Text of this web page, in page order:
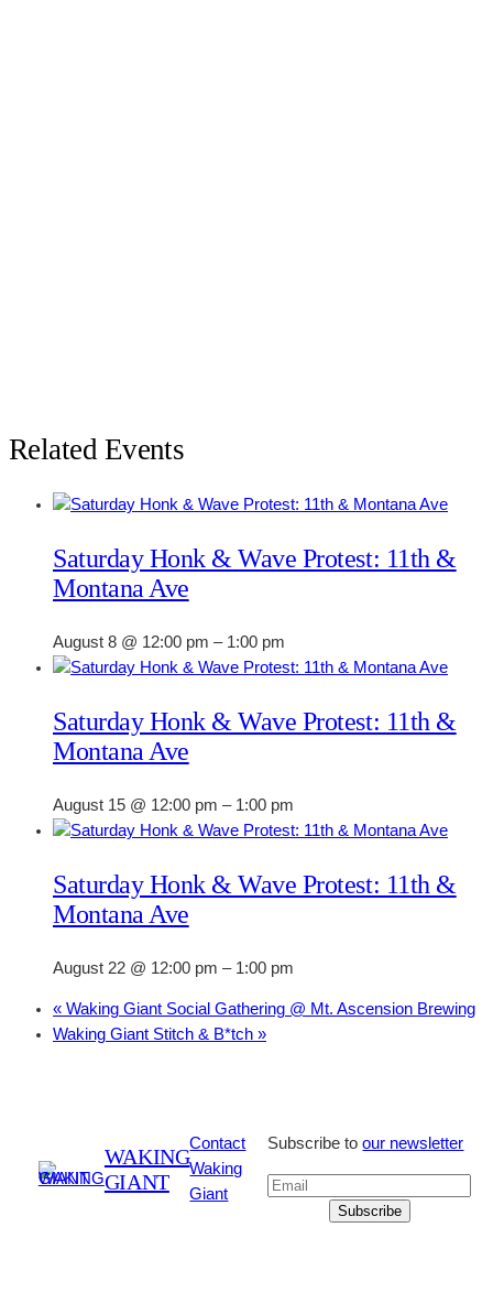
Related Events
Saturday Honk & Wave Protest: 11th &
Montana Ave
August 8 @ 12:00 pm – 1:00 pm
Saturday Honk & Wave Protest: 11th &
Montana Ave
August 15 @ 12:00 pm – 1:00 pm
Saturday Honk & Wave Protest: 11th &
Montana Ave
August 22 @ 12:00 pm – 1:00 pm
« Waking Giant Social Gathering @ Mt. Ascension Brewing
Waking Giant Stitch & B*tch »
WAKING
GIANT
Contact
Waking
Giant
Subscribe toour newsletter